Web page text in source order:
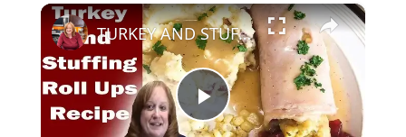
Play Unmute Fullscreen ×
Play
TURKEY AND STUFFING ROLL UPS | COOK WITH ME | WHAT'S FOR DINNER